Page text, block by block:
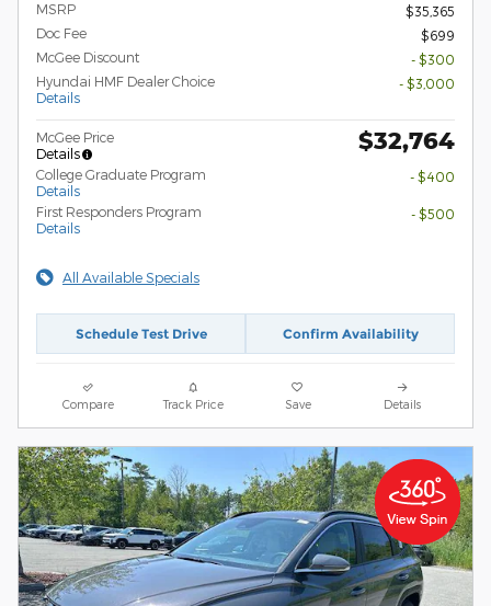
MSRP
$35,365
Doc Fee
$699
McGee Discount
- $300
Hyundai HMF Dealer Choice
Details
- $3,000
McGee Price
Details
$32,764
College Graduate Program
Details
- $400
First Responders Program
Details
- $500
All Available Specials
Schedule Test Drive Confirm Availability
Compare Track Price Save Details